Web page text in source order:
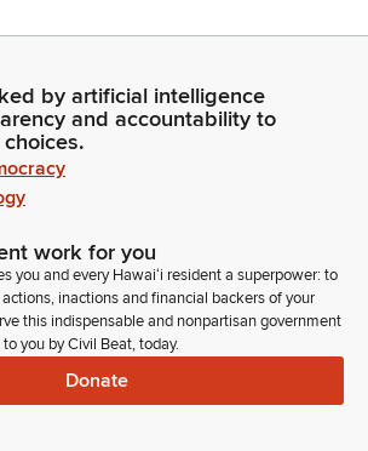
by artificial intelligence
and accountability to
choices.
work for you
you and every Hawaiʻi resident a superpower: to
inactions and financial backers of your
this indispensable and nonpartisan government
you by Civil Beat, today.
Donate